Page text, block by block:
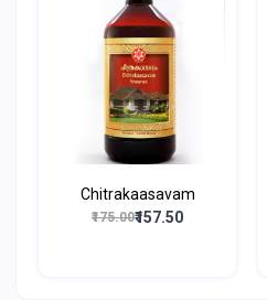
Chitrakaasavam
₹175.00₹157.50